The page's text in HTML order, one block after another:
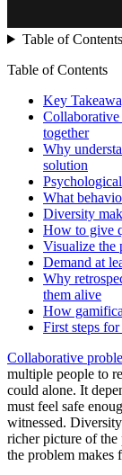
Table of Contents
Table of Contents
Key
together
Why
solution
What
Diversity
How to give
Visualize the
Demand at
Why
them alive
How
First steps
Collaborative
multiple people to
could alone. It
must feel safe
witnessed.
richer picture of the
the problem makes